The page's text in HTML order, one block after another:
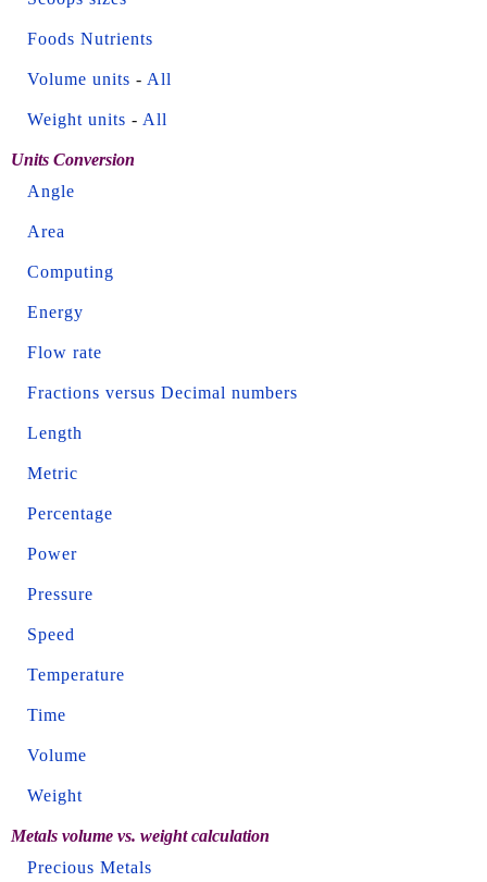
Foods Nutrients
Volume units - All
Weight units - All
Units Conversion
Angle
Area
Computing
Energy
Flow rate
Fractions versus Decimal numbers
Length
Metric
Percentage
Power
Pressure
Speed
Temperature
Time
Volume
Weight
Metals volume vs. weight calculation
Precious Metals